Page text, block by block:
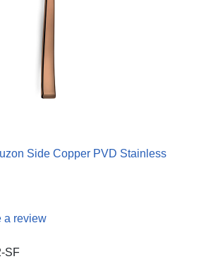
Side Copper PVD Stainless
a review
SF